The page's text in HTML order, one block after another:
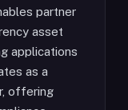
partner
asset
applications
as a
offering